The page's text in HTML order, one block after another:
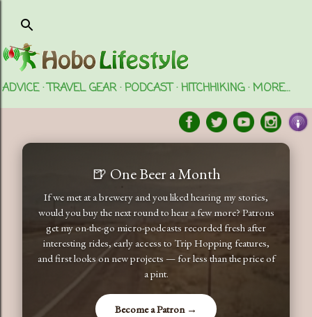
ADVICE TRAVEL GEAR PODCAST HITCHHIKING MORE…
🍺 One Beer a Month
If we met at a brewery and you liked hearing my stories,
would you buy the next round to hear a few more? Patrons
get my on-the-go micro-podcasts recorded fresh after
interesting rides, early access to Trip Hopping features,
and first looks on new projects — for less than the price of
a pint.
Become a Patron →